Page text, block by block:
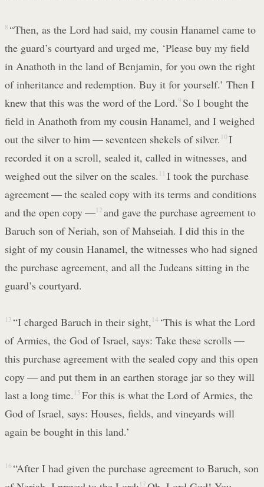
8 “Then, as the Lord had said, my cousin Hanamel came to
the guard’s courtyard and urged me, ‘Please buy my field
in Anathoth in the land of Benjamin, for you own the right
of inheritance and redemption. Buy it for yourself.’ Then I
knew that this was the word of the Lord.9 So I bought the
field in Anathoth from my cousin Hanamel, and I weighed
out the silver to him — seventeen shekels of silver. 10 I
recorded it on a scroll, sealed it, called in witnesses, and
weighed out the silver on the scales. 11 I took the purchase
agreement — the sealed copy with its terms and conditions
and the open copy —12 and gave the purchase agreement to
Baruch son of Neriah, son of Mahseiah. I did this in the
sight of my cousin Hanamel, the witnesses who had signed
the purchase agreement, and all the Judeans sitting in the
guard’s courtyard.
13 “I charged Baruch in their sight, 14 ‘This is what the Lord
of Armies, the God of Israel, says: Take these scrolls —
this purchase agreement with the sealed copy and this open
copy — and put them in an earthen storage jar so they will
last a long time. 15 For this is what the Lord of Armies, the
God of Israel, says: Houses, fields, and vineyards will
again be bought in this land.’
16 “After I had given the purchase agreement to Baruch, son
17